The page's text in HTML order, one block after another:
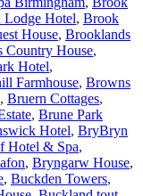
Hotel, Brook
House, Brooklands
Country House,
Hotel,
Farmhouse, Browns
, Bruern Cottages,
, Brune Park
Hotel, BryBryn
Hotel & Spa,
, Bryngarw House,
, Buckden Towers,